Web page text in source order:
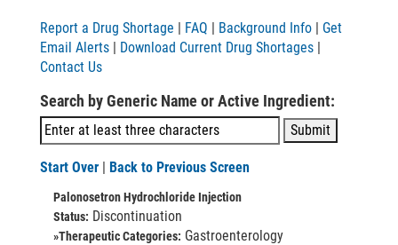
Report a Drug Shortage | FAQ | Background Info | Get
Email Alerts | Download Current Drug Shortages |
Contact Us
Search by Generic Name or Active Ingredient:
Start Over | Back to Previous Screen
Palonosetron Hydrochloride Injection
Status: Discontinuation
»Therapeutic Categories: Gastroenterology